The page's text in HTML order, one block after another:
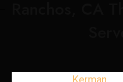
Kerman